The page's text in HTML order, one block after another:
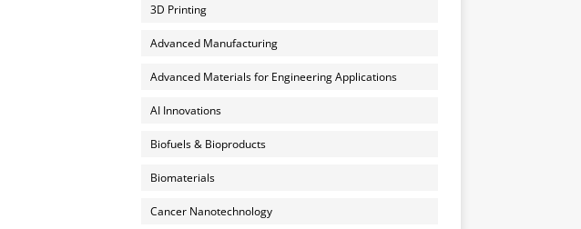
3D Printing
Advanced Manufacturing
Advanced Materials for Engineering Applications
AI Innovations
Biofuels & Bioproducts
Biomaterials
Cancer Nanotechnology